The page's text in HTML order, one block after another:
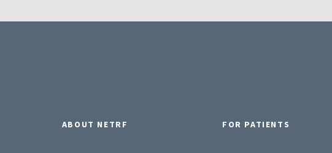
ABOUT NETRF FOR PATIENTS